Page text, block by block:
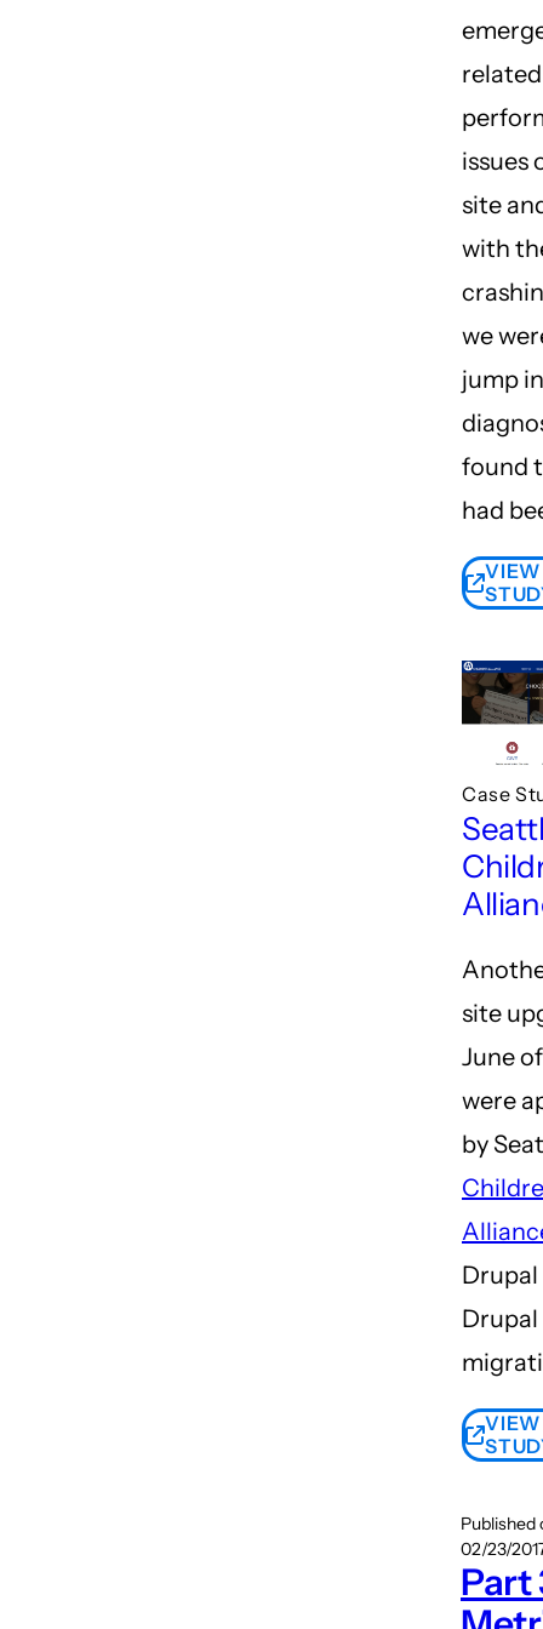
related
issues
site
with
we
jump
found
had
VIEW
Case
site
June
were
by
Drupal
Drupal
VIEW
Published
02/23/
Part